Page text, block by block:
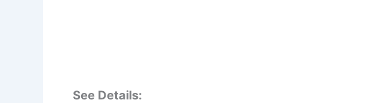
See Details: